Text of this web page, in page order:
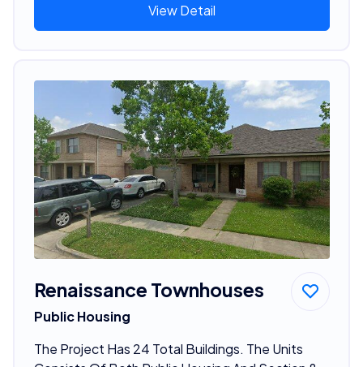
View Detail
Renaissance Townhouses
Public Housing
The Project Has 24 Total Buildings. The Units